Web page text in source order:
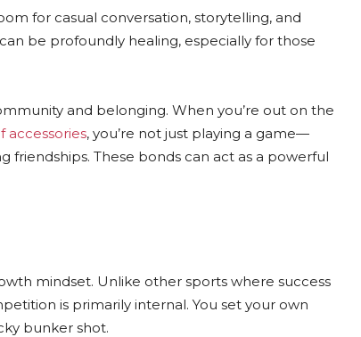
for casual conversation, storytelling, and
be profoundly healing, especially for those
and belonging. When you’re out on the
accessories, you’re not just playing a game—
friendships. These bonds can act as a powerful
mindset. Unlike other sports where success
is primarily internal. You set your own
bunker shot.